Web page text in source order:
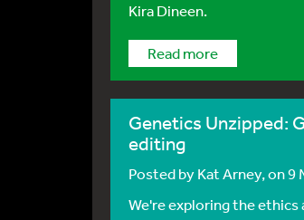
Kira Dineen.
Read more
Genetics Unzipped:
editing
Posted byKat Arney, on 9
We're exploring the ethics